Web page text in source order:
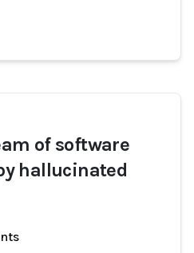
of software
hallucinated